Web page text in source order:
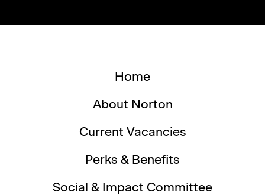
Home
About Norton
Current Vacancies
Perks & Benefits
Social & Impact Committee